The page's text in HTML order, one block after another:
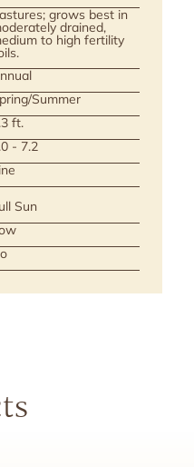
grows best in
drained,
to high fertility
Summer
ft.
- 7.2
Sun